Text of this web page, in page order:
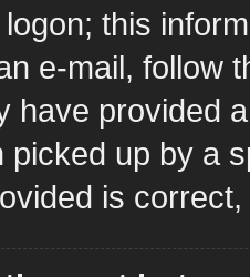
this
e-mail, follow
have provided
picked up by a
is